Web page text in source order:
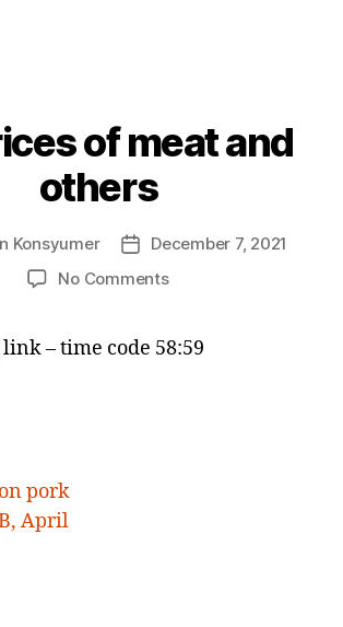
of meat and
others
Konsyumer
Post
date
December 7, 2021
No Commentson
of
– time code 58:59
pork
April